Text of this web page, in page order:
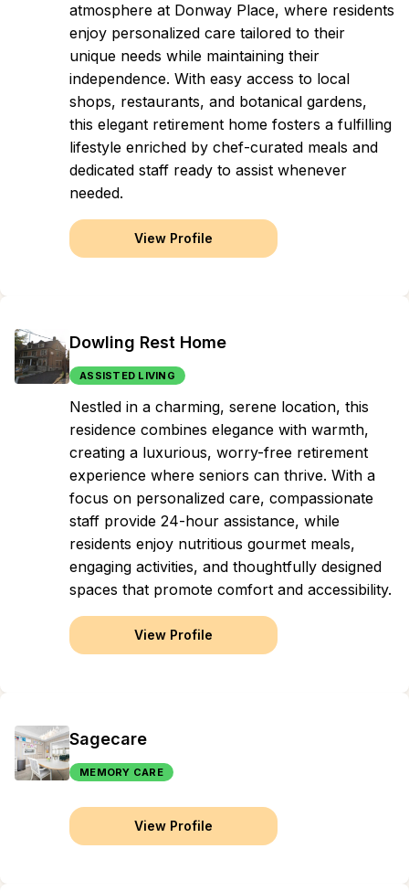
atmosphere at Donway Place, where residents
enjoy personalized care tailored to their
unique needs while maintaining their
independence. With easy access to local
shops, restaurants, and botanical gardens,
this elegant retirement home fosters a fulfilling
lifestyle enriched by chef-curated meals and
dedicated staff ready to assist whenever
needed.
View Profile
Dowling Rest Home
ASSISTED LIVING
Nestled in a charming, serene location, this
residence combines elegance with warmth,
creating a luxurious, worry-free retirement
experience where seniors can thrive. With a
focus on personalized care, compassionate
staff provide 24-hour assistance, while
residents enjoy nutritious gourmet meals,
engaging activities, and thoughtfully designed
spaces that promote comfort and accessibility.
View Profile
Sagecare
MEMORY CARE
View Profile